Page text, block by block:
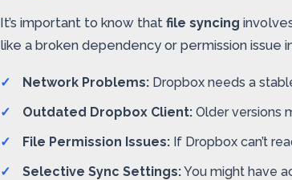
It’s important to know that file syncing
like a broken dependency or permission issue
Network Problems: Dropbox needs a
Outdated Dropbox Client: Older versions
File Permission Issues: If Dropbox can’t
Selective Sync Settings:You might have